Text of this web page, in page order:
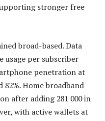
stronger free
broad-based. Data
usage per subscriber
penetration at
82%. Home broadband
after adding 281 000 in
with active wallets at